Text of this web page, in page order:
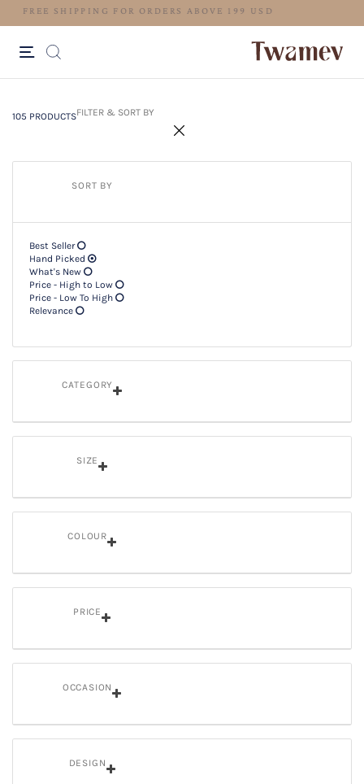
LUXE OCCASION WEAR
105 PRODUCTSFILTER & SORT BY
SORT BY
Best Seller
Hand Picked
What's New
Price - High to Low
Price - Low To High
Relevance
CATEGORY
SIZE
COLOUR
PRICE
OCCASION
DESIGN
105 PRODUCTSFilter & SORT BY +